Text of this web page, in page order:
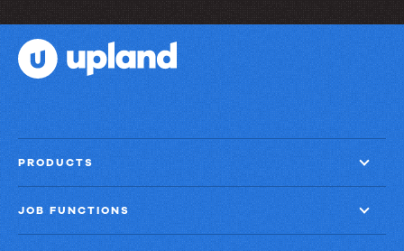
about
RightAnswers
X?
PRODUCTS
JOB FUNCTIONS